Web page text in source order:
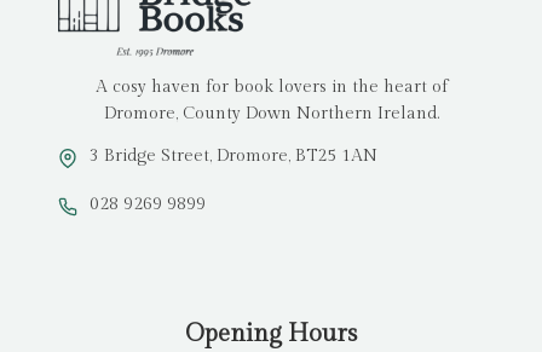
A cosy haven for book lovers in the heart of
Dromore, County Down Northern Ireland.
3 Bridge Street, Dromore, BT25 1AN
028 9269 9899
Opening Hours